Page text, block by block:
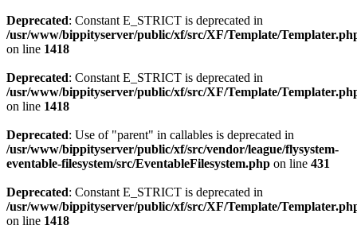
Deprecated: Constant E_STRICT is deprecated in
/usr/www/bippityserver/public/xf/src/XF/Template/
on line 1418
Deprecated: Constant E_STRICT is deprecated in
/usr/www/bippityserver/public/xf/src/XF/Template/
on line 1418
Deprecated: Use of "parent" in callables is deprecated in
/usr/www/bippityserver/public/xf/src/vendor/league/flysystem-
eventable-filesystem/src/EventableFilesystem.php on line 431
Deprecated: Constant E_STRICT is deprecated in
/usr/www/bippityserver/public/xf/src/XF/Template/
on line 1418